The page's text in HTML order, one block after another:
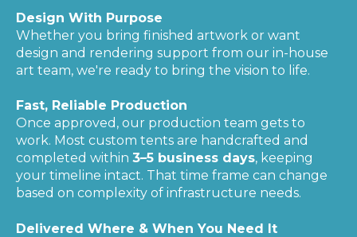
Design With Purpose
Whether you bring finished artwork or want
design and rendering support from our in-house
art team, we're ready to bring the vision to life.
Fast, Reliable Production
Once approved, our production team gets to
work. Most custom tents are handcrafted and
completed within 3–5 business days, keeping
your timeline intact. That time frame can change
based on complexity of infrastructure needs.
Delivered Where & When You Need It